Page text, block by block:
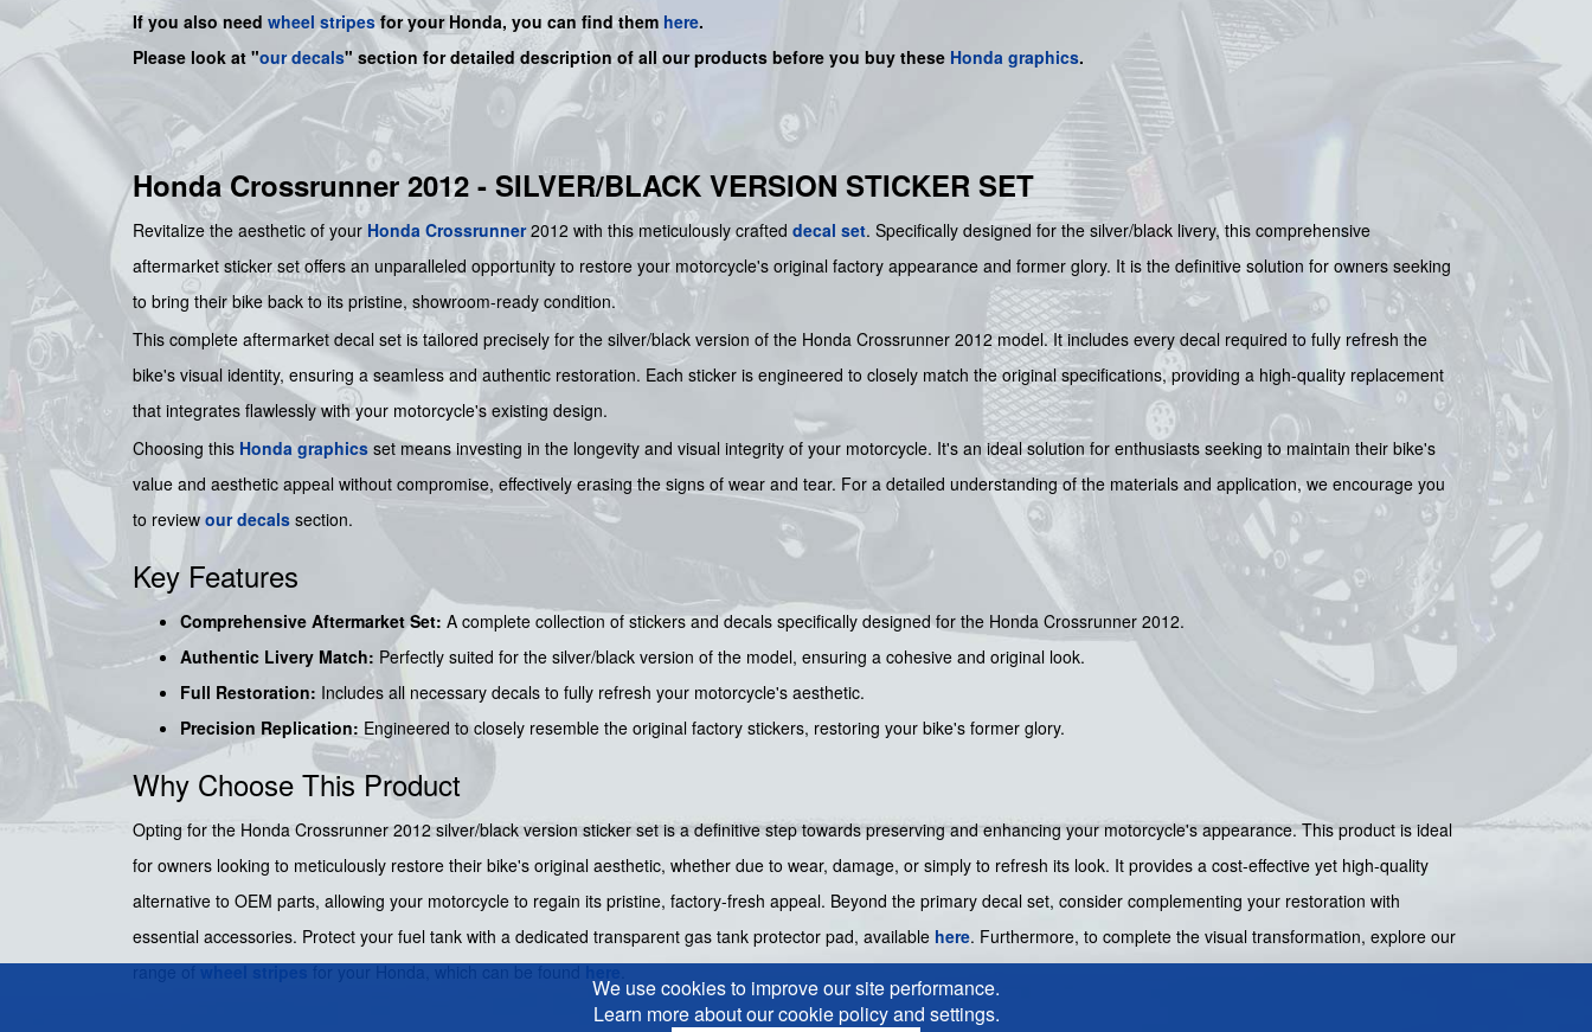
If you also need wheel stripesfor your Honda, you can find them here.
Please look at "our decals" section for detailed description of all our products before you buy these Honda graphics.
Honda Crossrunner 2012 - SILVER/BLACK VERSION STICKER SET
Revitalize the aesthetic of your Honda Crossrunner2012 with this meticulously crafted decal set. Specifically designed for the silver/black livery, this comprehensive
aftermarket sticker set offers an unparalleled opportunity to restore your motorcycle's original factory appearance and former glory. It is the definitive solution for owners seeking
to bring their bike back to its pristine, showroom-ready condition.
This complete aftermarket decal set is tailored precisely for the silver/black version of the Honda Crossrunner 2012 model. It includes every decal required to fully refresh the
bike's visual identity, ensuring a seamless and authentic restoration. Each sticker is engineered to closely match the original specifications, providing a high-quality replacement
that integrates flawlessly with your motorcycle's existing design.
Choosing this Honda graphics set means investing in the longevity and visual integrity of your motorcycle. It's an ideal solution for enthusiasts seeking to maintain their bike's
value and aesthetic appeal without compromise, effectively erasing the signs of wear and tear. For a detailed understanding of the materials and application, we encourage you
to review our decals section.
Key Features
Comprehensive Aftermarket Set: A complete collection of stickers and decals specifically designed for the Honda Crossrunner 2012.
Authentic Livery Match: Perfectly suited for the silver/black version of the model, ensuring a cohesive and original look.
Full Restoration: Includes all necessary decals to fully refresh your motorcycle's aesthetic.
Precision Replication: Engineered to closely resemble the original factory stickers, restoring your bike's former glory.
Why Choose This Product
Opting for the Honda Crossrunner 2012 silver/black version sticker set is a definitive step towards preserving and enhancing your motorcycle's appearance. This product is ideal
for owners looking to meticulously restore their bike's original aesthetic, whether due to wear, damage, or simply to refresh its look. It provides a cost-effective yet high-quality
alternative to OEM parts, allowing your motorcycle to regain its pristine, factory-fresh appeal. Beyond the primary decal set, consider complementing your restoration with
essential accessories. Protect your fuel tank with a dedicated transparent gas tank protector pad, available here. Furthermore, to complete the visual transformation, explore our
We use cookies to improve our site performance.
Learn more about our cookie policy and settings.